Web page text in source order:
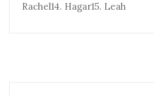
Rachel14. Hagar15. Leah